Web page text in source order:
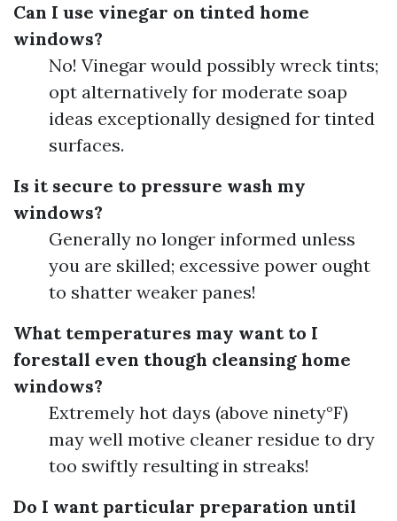
Can I use vinegar on tinted home
windows?
No! Vinegar would possibly wreck tints;
opt alternatively for moderate soap
ideas exceptionally designed for tinted
surfaces.
Is it secure to pressure wash my
windows?
Generally no longer informed unless
you are skilled; excessive power ought
to shatter weaker panes!
What temperatures may want to I
forestall even though cleansing home
windows?
Extremely hot days (above ninety°F)
may well motive cleaner residue to dry
too swiftly resulting in streaks!
Do I want particular preparation until